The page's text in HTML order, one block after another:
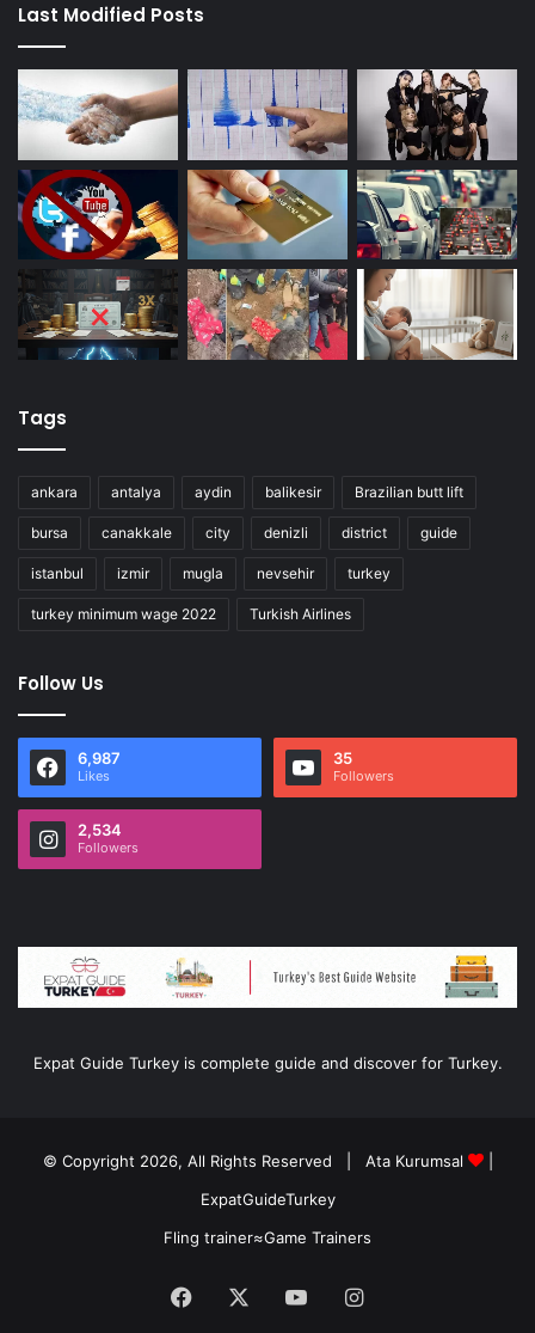
Last Modified Posts
Tags
ankara antalya aydin balikesir Brazilian butt lift
bursa canakkale city denizli district guide
istanbul izmir mugla nevsehir turkey
turkey minimum wage 2022 Turkish Airlines
Follow Us
6,987
Likes
35
Followers
2,534
Followers
Expat Guide Turkey is complete guide and discover for Turkey.
© Copyright 2026, All Rights Reserved | Ata Kurumsal
|
ExpatGuideTurkey
Fling trainer≈Game Trainers
Facebook YouTubeInstagram